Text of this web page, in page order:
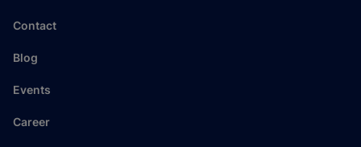
Contact
Blog
Events
Career